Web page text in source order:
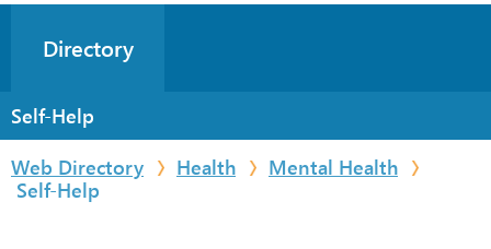
Directory
Self-Help
Web Directory
Health
Mental Health
Self-Help